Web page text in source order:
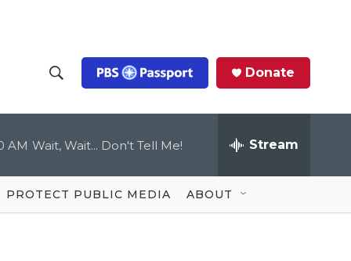
h
o
w
S
c
Q
u
Donate
AM Wait, Wait... Don't Tell Me! Stream
PROTECT PUBLIC MEDIA ABOUT